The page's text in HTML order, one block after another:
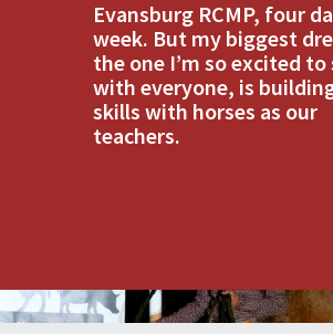
Evansburg RCMP, four
week. But my biggest
the one I’m so excited to
with everyone, is
skills with horses as our
teachers.